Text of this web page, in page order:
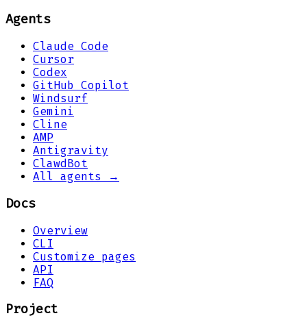
Agents
Claude Code
Cursor
Codex
GitHub Copilot
Windsurf
Gemini
Cline
AMP
Antigravity
ClawdBot
All agents →
Docs
Overview
CLI
Customize pages
API
FAQ
Project